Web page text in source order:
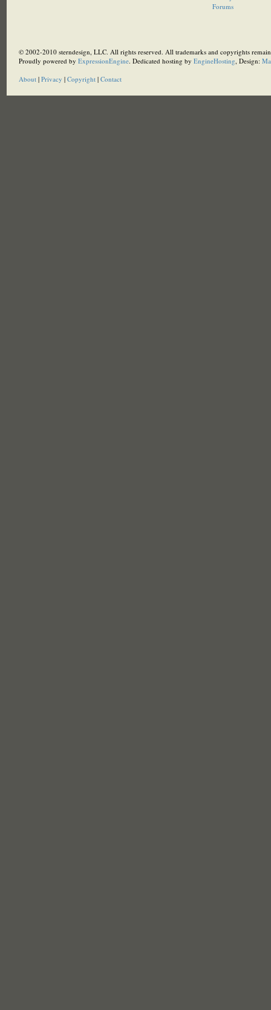
Forums
© 2002-2010 sterndesign, LLC. All rights reserved. All trademarks and copyrights
Proudly powered by ExpressionEngine. Dedicated hosting by EngineHosting, Design:
About| Privacy | Copyright| Contact